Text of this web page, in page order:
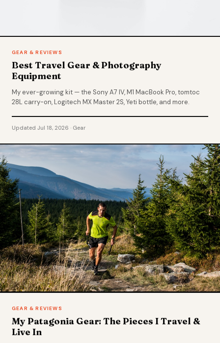
GEAR & REVIEWS
Best Travel Gear & Photography
Equipment
My ever-growing kit — the Sony A7 IV, M1 MacBook Pro, tomtoc
28L carry-on, Logitech MX Master 2S, Yeti bottle, and more.
Updated Jul 18, 2026 · Gear
GEAR & REVIEWS
My Patagonia Gear: The Pieces I Travel &
Live In